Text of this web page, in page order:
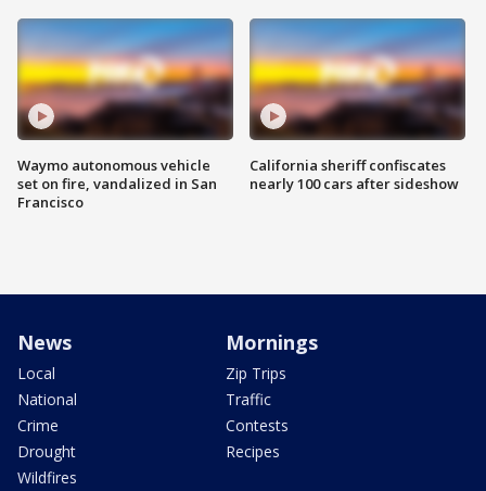
Waymo autonomous vehicle
set on fire, vandalized in San
Francisco
California sheriff confiscates
nearly 100 cars after sideshow
News
Local
National
Crime
Drought
Wildfires
Mornings
Zip Trips
Traffic
Contests
Recipes